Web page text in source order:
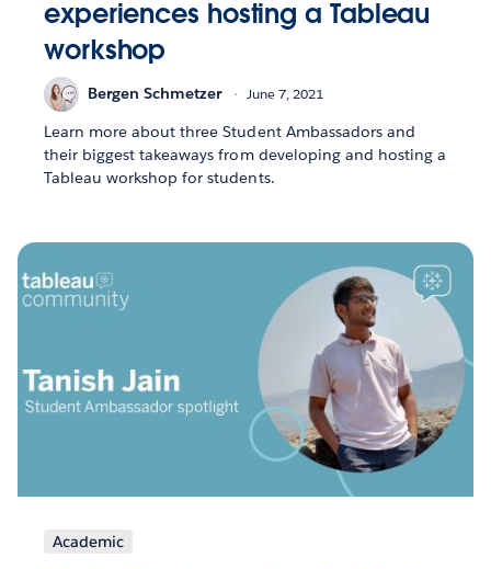
experiences hosting a Tableau
workshop
Bergen Schmetzer June 7, 2021
Learn more about three Student Ambassadors and
their biggest takeaways from developing and hosting a
Tableau workshop for students.
Academic